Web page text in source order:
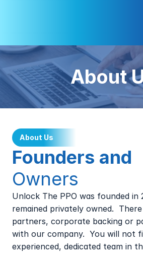
About
About Us
Founders and
Owners
Unlock The PPO was founded in
remained privately owned.
partners, corporate backing or
with our company.  You will not
experienced, dedicated team in